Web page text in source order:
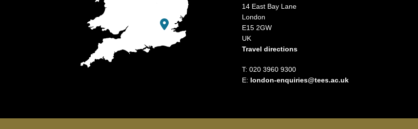
14 East Bay Lane
London
E15 2GW
UK
Travel directions
T: 020 3960 9300
E: london-enquiries@tees.ac.uk